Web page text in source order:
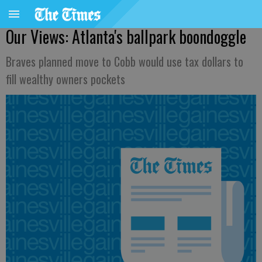
Our Views: Atlanta's ballpark boondoggle
Braves planned move to Cobb would use tax dollars to
fill wealthy owners pockets